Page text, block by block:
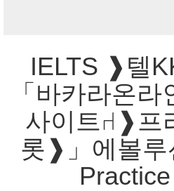
IELTS ❱텔
「바카라온
사이트⑁❱프
롯❱」에볼루